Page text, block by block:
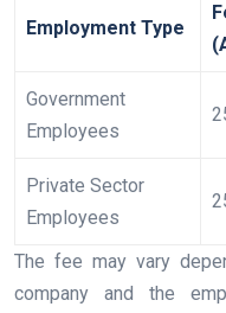
Employment Type
Government
Employees
Private Sector
Employees
The fee may vary
company and the